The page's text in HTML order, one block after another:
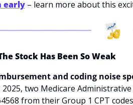
early – learn more about this
Stock Has Been So Weak
and coding noise
two Medicare
from their Group 1 CPT